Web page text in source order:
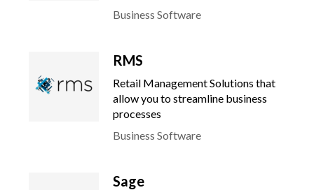
Business Software
RMS
Retail Management Solutions that
allow you to streamline business
processes
Business Software
Sage